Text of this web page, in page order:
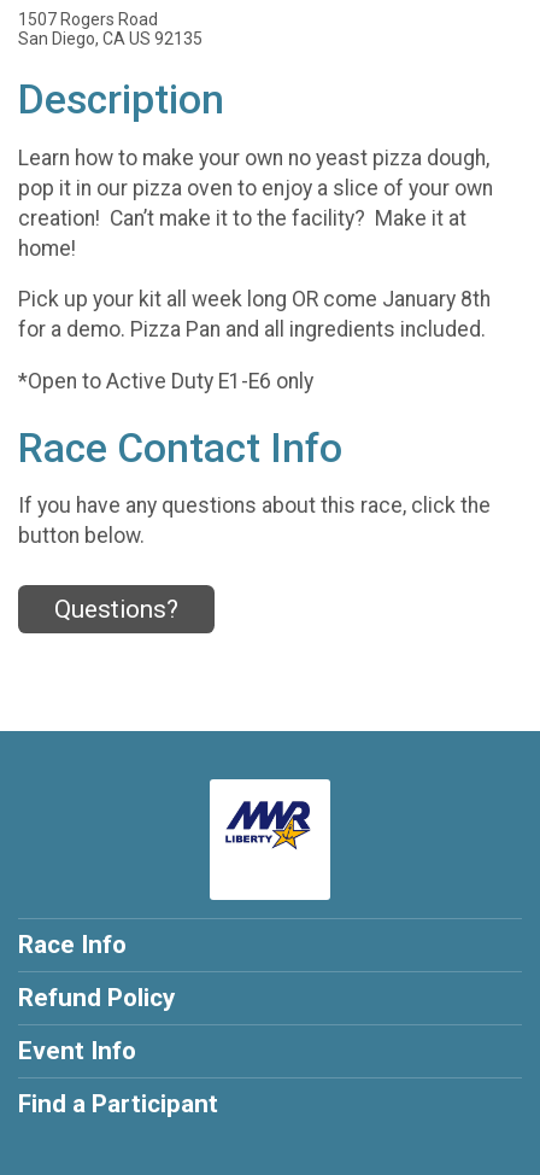
1507 Rogers Road
San Diego, CA US 92135
Description
Learn how to make your own no yeast pizza dough,
pop it in our pizza oven to enjoy a slice of your own
creation! Can’t make it to the facility? Make it at
home!
Pick up your kit all week long OR come January 8th
for a demo. Pizza Pan and all ingredients included.
*Open to Active Duty E1-E6 only
Race Contact Info
If you have any questions about this race, click the
button below.
Questions?
Race Info
Refund Policy
Event Info
Find a Participant